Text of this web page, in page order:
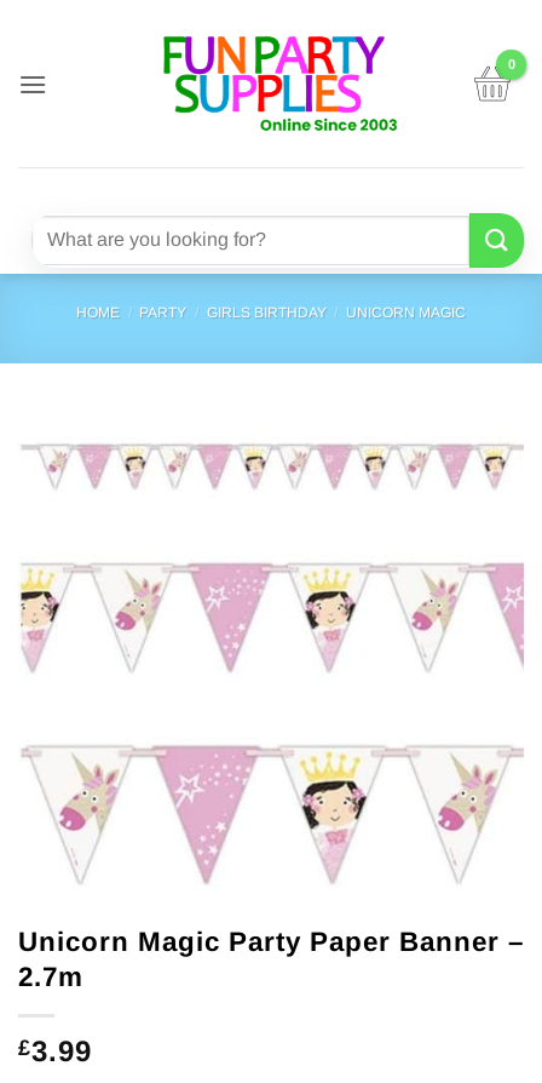
content
Search
HOME / PARTY / GIRLS BIRTHDAY / UNICORN MAGIC
Unicorn Magic Party Paper Banner –
2.7m
£3.99